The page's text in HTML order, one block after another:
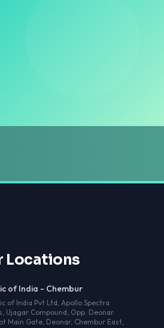
Locations
of India - Chembur
of India Pvt Ltd, Apollo Spectra
Ujagar Compound, Opp. Deonar
Main Gate, Deonar, Chembur East,